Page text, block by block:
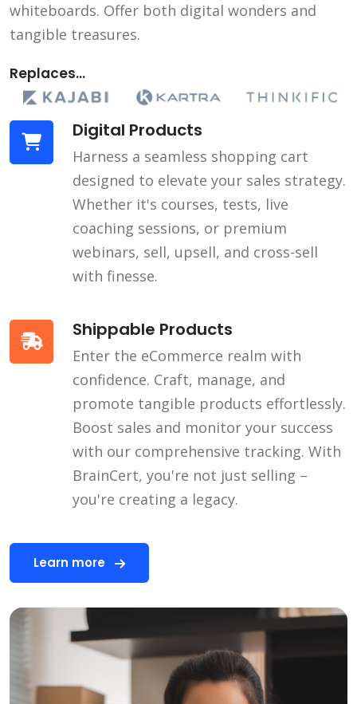
whiteboards. Offer both digital wonders and
tangible treasures.
Replaces...
Digital Products
Harness a seamless shopping cart
designed to elevate your sales strategy.
Whether it's courses, tests, live
coaching sessions, or premium
webinars, sell, upsell, and cross-sell
with finesse.
Shippable Products
Enter the eCommerce realm with
confidence. Craft, manage, and
promote tangible products effortlessly.
Boost sales and monitor your success
with our comprehensive tracking. With
BrainCert, you're not just selling –
you're creating a legacy.
Learn more